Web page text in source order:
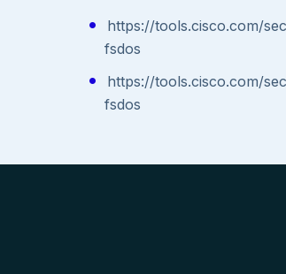
https://tools.cisco.com/
fsdos
https://tools.cisco.com/
fsdos